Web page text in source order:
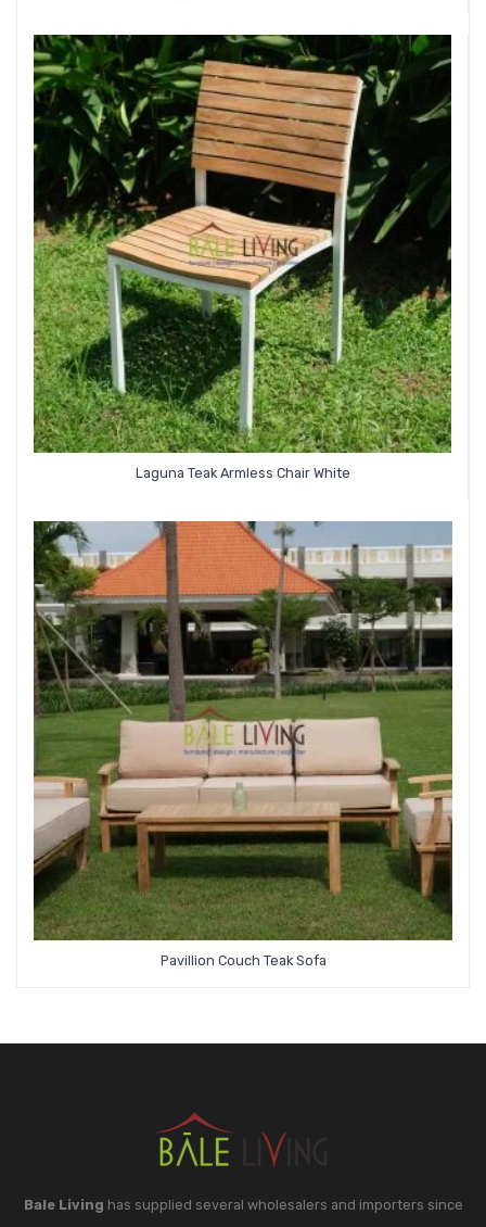
Laguna Teak Armless Chair White
Pavillion Couch Teak Sofa
Bale Living has supplied several wholesalers and importers since